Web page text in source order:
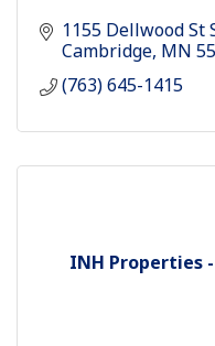
1155 Dellwood St
Cambridge MN
(763) 645-1415
INH Properties